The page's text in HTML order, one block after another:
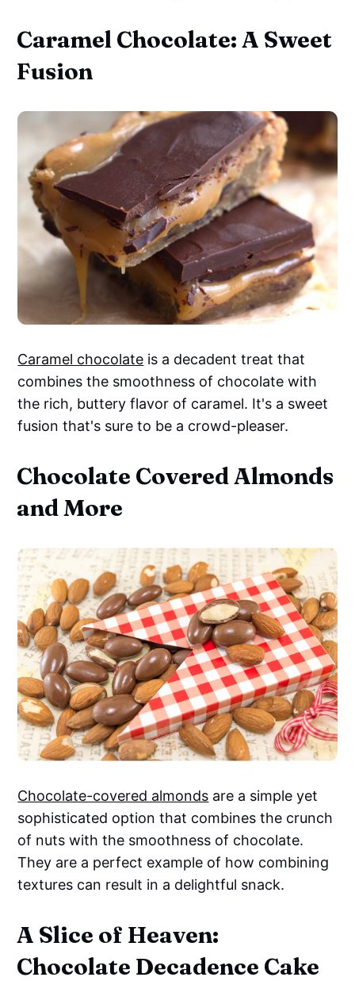
Caramel Chocolate: A Sweet
Fusion
Caramel chocolate is a decadent treat that
combines the smoothness of chocolate with
the rich, buttery flavor of caramel. It's a sweet
fusion that's sure to be a crowd-pleaser.
Chocolate Covered Almonds
and More
Chocolate-covered almonds are a simple yet
sophisticated option that combines the crunch
of nuts with the smoothness of chocolate.
They are a perfect example of how combining
textures can result in a delightful snack.
A Slice of Heaven:
Chocolate Decadence Cake